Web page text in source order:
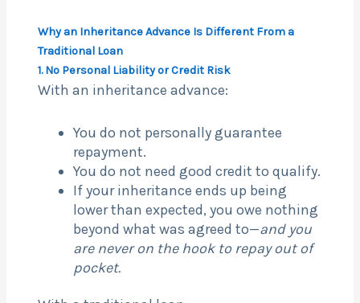
Why an Inheritance Advance Is Different From a
Traditional Loan
1. No Personal Liability or Credit Risk
With an inheritance advance:
You do not personally guarantee
repayment.
You do not need good credit to qualify.
If your inheritance ends up being
lower than expected, you owe nothing
beyond what was agreed to—and you
are never on the hook to repay out of
pocket.